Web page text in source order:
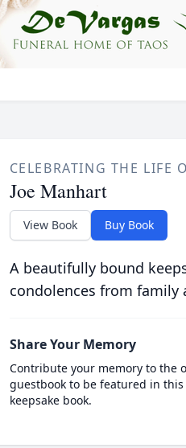
CELEBRATING THE LIFE
Joe Manhart
View Book Buy Book
A beautifully bound
condolences from family
Share Your Memory
Contribute your memory to the
guestbook to be featured in
keepsake book.